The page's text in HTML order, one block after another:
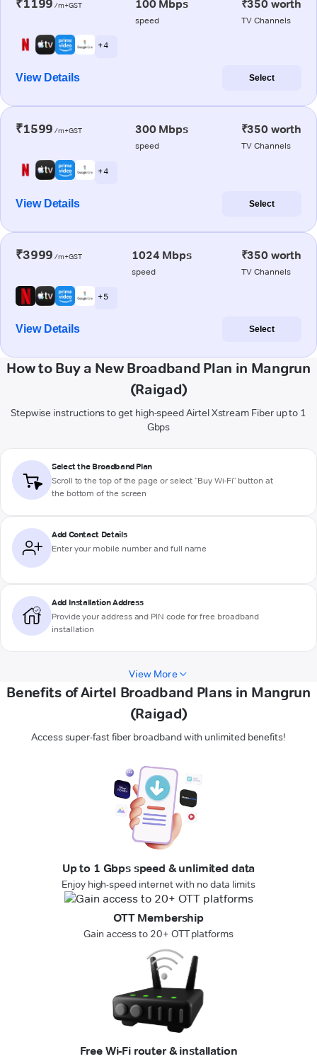
₹1199 /m+GST 100 Mbps
speed
₹350 worth
TV Channels
+ 4
View Details Select
₹1599 /m+GST 300 Mbps
speed
₹350 worth
TV Channels
+ 4
View Details Select
₹3999 /m+GST 1024 Mbps
speed
₹350 worth
TV Channels
+ 5
View Details Select
How to Buy a New Broadband Plan in Mangrun
(Raigad)
Stepwise instructions to get high-speed Airtel Xstream Fiber up to 1
Gbps
Select the Broadband Plan
Scroll to the top of the page or select "Buy Wi-Fi" button at
the bottom of the screen
Add Contact Details
Enter your mobile number and full name
Add Installation Address
Provide your address and PIN code for free broadband
installation
View More
Benefits of Airtel Broadband Plans in Mangrun
(Raigad)
Access super-fast fiber broadband with unlimited benefits!
Up to 1 Gbps speed & unlimited data
Enjoy high-speed internet with no data limits
OTT Membership
Gain access to 20+ OTT platforms
Free Wi-Fi router & installation